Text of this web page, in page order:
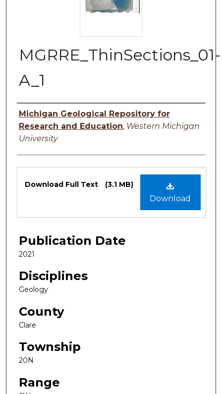
MGRRE_ThinSections_01-
A_1
Authors
Michigan Geological Repository for
Research and Education, Western Michigan
University
Files
Download
Download Full Text (3.1 MB)
Publication Date
2021
Disciplines
Geology
County
Clare
Township
20N
Range